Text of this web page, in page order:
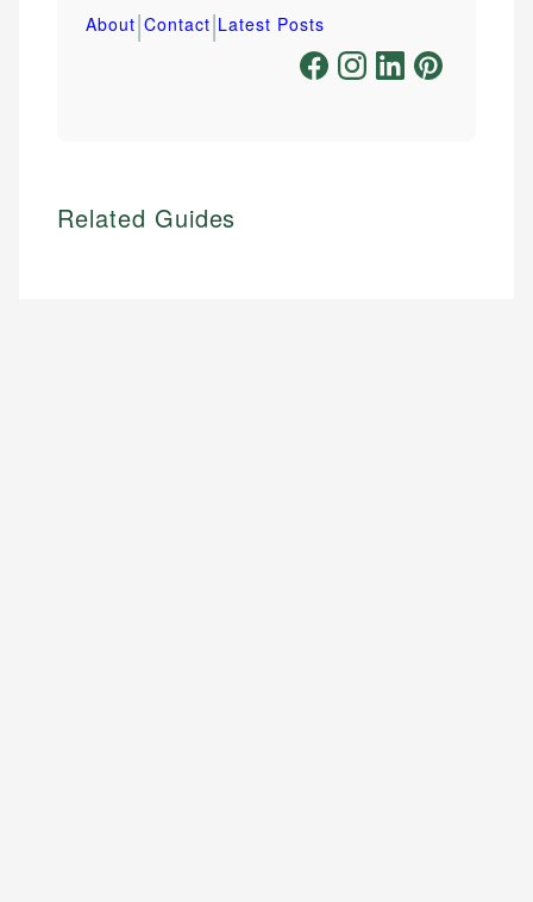
About|Contact|Latest Posts
Related Guides